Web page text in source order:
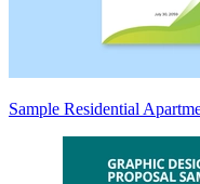
Sample Residential